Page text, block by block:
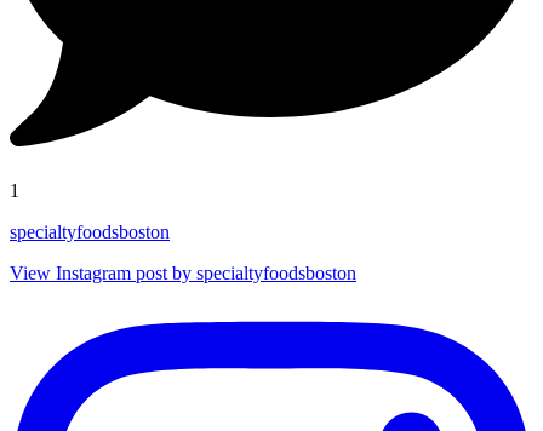
1
specialtyfoodsboston
View Instagram post by specialtyfoodsboston